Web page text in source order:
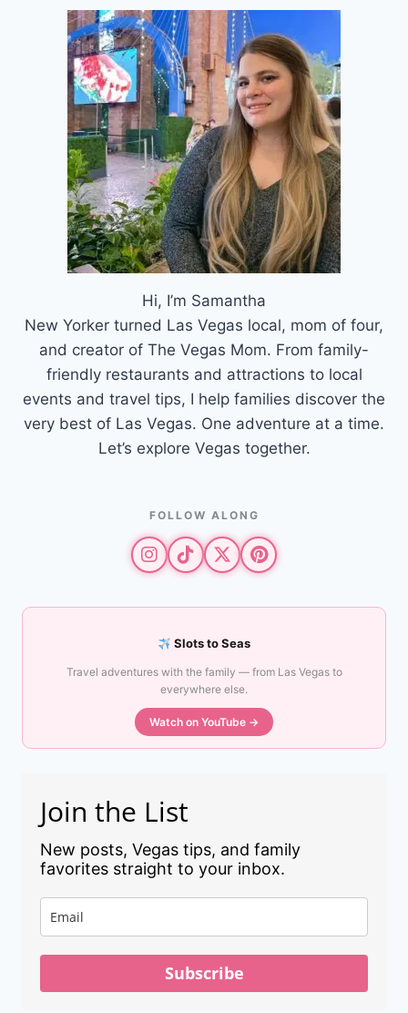
Hi, I’m Samantha
New Yorker turned Las Vegas local, mom of four,
and creator of The Vegas Mom. From family-
friendly restaurants and attractions to local
events and travel tips, I help families discover the
very best of Las Vegas. One adventure at a time.
Let’s explore Vegas together.
FOLLOW ALONG
Slots to Seas
Travel adventures with the family — from Las Vegas to
everywhere else.
Watch on YouTube →
Join the List
New posts, Vegas tips, and family
favorites straight to your inbox.
Subscribe